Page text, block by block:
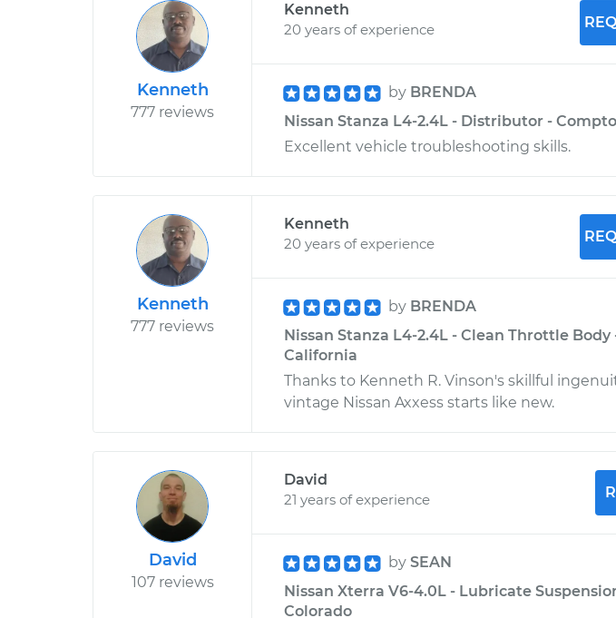
Kenneth
777 reviews
Kenneth
20 years of experience
by BRENDA
Nissan Stanza L4-2.4L - Distributor -
Excellent vehicle troubleshooting skills.
Kenneth
777 reviews
Kenneth
20 years of experience
by BRENDA
Nissan Stanza L4-2.4L - Clean Throttle
California
Thanks to Kenneth R. Vinson's skillful
vintage Nissan Axxess starts like new.
David
107 reviews
David
21 years of experience
by SEAN
Nissan Xterra V6-4.0L - Lubricate
Colorado